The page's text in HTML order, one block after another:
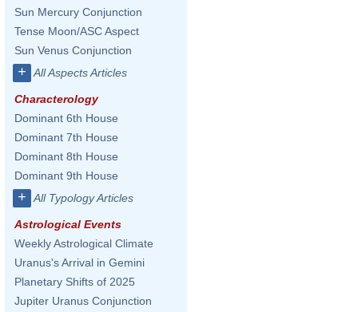
Sun Mercury Conjunction
Tense Moon/ASC Aspect
Sun Venus Conjunction
+ All Aspects Articles
Characterology
Dominant 6th House
Dominant 7th House
Dominant 8th House
Dominant 9th House
+ All Typology Articles
Astrological Events
Weekly Astrological Climate
Uranus's Arrival in Gemini
Planetary Shifts of 2025
Jupiter Uranus Conjunction